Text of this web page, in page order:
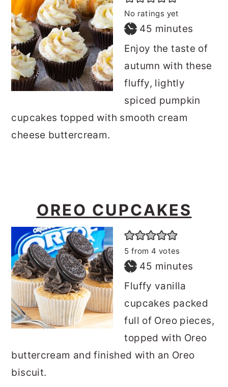
No ratings yet
45 minutes
minutes
Enjoy the taste of
autumn with these
fluffy, lightly
spiced pumpkin
cupcakes topped with smooth cream
cheese buttercream.
OREO CUPCAKES
5 from 4 votes
45 minutes
minutes
Fluffy vanilla
cupcakes packed
full of Oreo pieces,
topped with Oreo
buttercream and finished with an Oreo
biscuit.